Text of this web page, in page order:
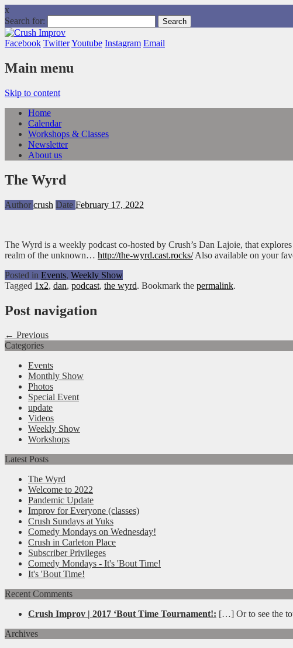
x
Search for:
Facebook TwitterYoutube Instagram Email
Main menu
Skip to content
Home
Calendar
Workshops & Classes
Newsletter
About us
The Wyrd
Author crush Date February 17, 2022
The Wyrd is a weekly podcast co-hosted by Crush’s Dan Lajoie, that
realm of the unknown… http://the-wyrd.cast.rocks/Also available on your
Posted in Events, Weekly Show
Tagged 1x2, dan, podcast, the wyrd. Bookmark the permalink.
Post navigation
← Previous
Categories
Events
Monthly Show
Photos
Special Event
update
Videos
Weekly Show
Workshops
Latest Posts
The Wyrd
Welcome to 2022
Pandemic Update
Improv for Everyone (classes)
Crush Sundays at Yuks
Comedy Mondays on Wednesday!
Crush in Carleton Place
Subscriber Privileges
Comedy Mondays - It's 'Bout Time!
It's 'Bout Time!
Recent Comments
Crush Improv | 2017 ‘Bout Time Tournament!: […] Or to see the
Archives